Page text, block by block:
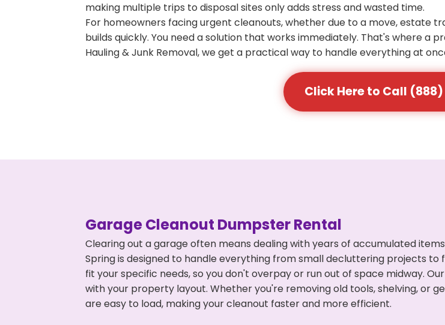
making multiple trips to disposal sites only adds stress and wasted time.
For homeowners facing urgent cleanouts, whether due to a move, estate
builds quickly. You need a solution that works immediately. That's where a
Hauling & Junk Removal, we get a practical way to handle everything at
Click Here to Call
Garage Cleanout Dumpster Rental
Clearing out a garage often means dealing with years of accumulated
Spring is designed to handle everything from small decluttering projects
fit your specific needs, so you don't overpay or run out of space midway.
with your property layout. Whether you're removing old tools, shelving, or
are easy to load, making your cleanout faster and more efficient.